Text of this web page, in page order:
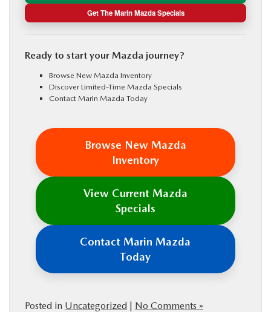
Get The Marin Mazda Specials
Ready to start your Mazda journey?
Browse New Mazda Inventory
Discover Limited-Time Mazda Specials
Contact Marin Mazda Today
Browse New Mazda
Inventory
View Current Mazda
Specials
Contact Marin Mazda
Today
Posted in Uncategorized | No Comments »